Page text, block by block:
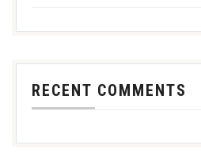
RECENT COMMENTS